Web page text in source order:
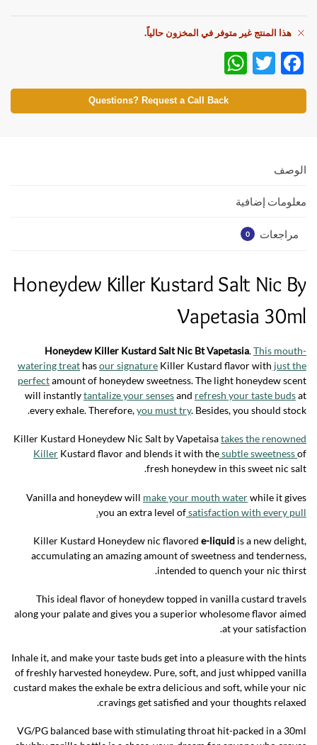
هذا المنتج غير متوفر في المخزون حالياً.
F
ac
e
o
k
T
w
itt
h
at
Questions? Request a Call Back
الوصف
معلومات إضافية
مراجعات 0
Honeydew Killer Kustard Salt Nic By
Vapetasia 30ml
Honeydew Killer Kustard Salt Nic Bt Vapetasia.This mouth-
watering treat hasour signature Killer Kustard flavor with just the
perfectamount of honeydew sweetness. The light honeydew scent
will instantlytantalize your sensesand refresh your taste budsat
every exhale. Therefore,you must try. Besides, you should stock.
Killer Kustard Honeydew Nic Salt by Vapetaisatakes the renowned
Killer Kustard flavor and blends it with thesubtle sweetnessof
fresh honeydew in this sweet nic salt.
Vanilla and honeydew will make your mouth waterwhile it gives
you an extra level ofsatisfaction with every pull.
Killer Kustard Honeydew nic flavored e-liquid is a new delight,
accumulating an amazing amount of sweetness and tenderness,
intended to quench your nic thirst.
This ideal flavor of honeydew topped in vanilla custard travels
along your palate and gives you a superior wholesome flavor aimed
at your satisfaction.
Inhale it, and make your taste buds get into a pleasure with the hints
of freshly harvested honeydew. Pure, soft, and just whipped vanilla
custard makes the exhale be extra delicious and soft, while your nic
cravings get satisfied and your thoughts relaxed.
VG/PG balanced base with stimulating throat hit-packed in a 30ml